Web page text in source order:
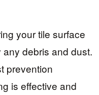
your tile surface
debris and dust.
prevention
is effective and